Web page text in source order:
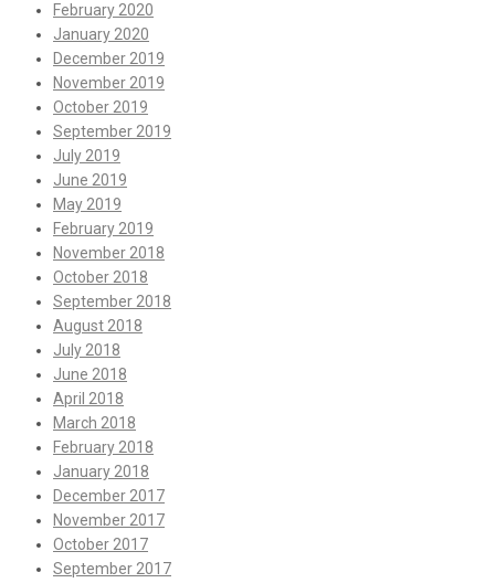
February 2020
January 2020
December 2019
November 2019
October 2019
September 2019
July 2019
June 2019
May 2019
February 2019
November 2018
October 2018
September 2018
August 2018
July 2018
June 2018
April 2018
March 2018
February 2018
January 2018
December 2017
November 2017
October 2017
September 2017